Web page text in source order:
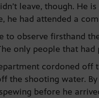
leave, though. He
he had attended a
to observe firsthand
only people that
cordoned off
the shooting water.
before he